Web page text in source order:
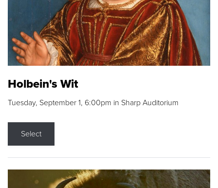
Holbein's Wit
Tuesday, September 1, 6:00pm in Sharp Auditorium
Select